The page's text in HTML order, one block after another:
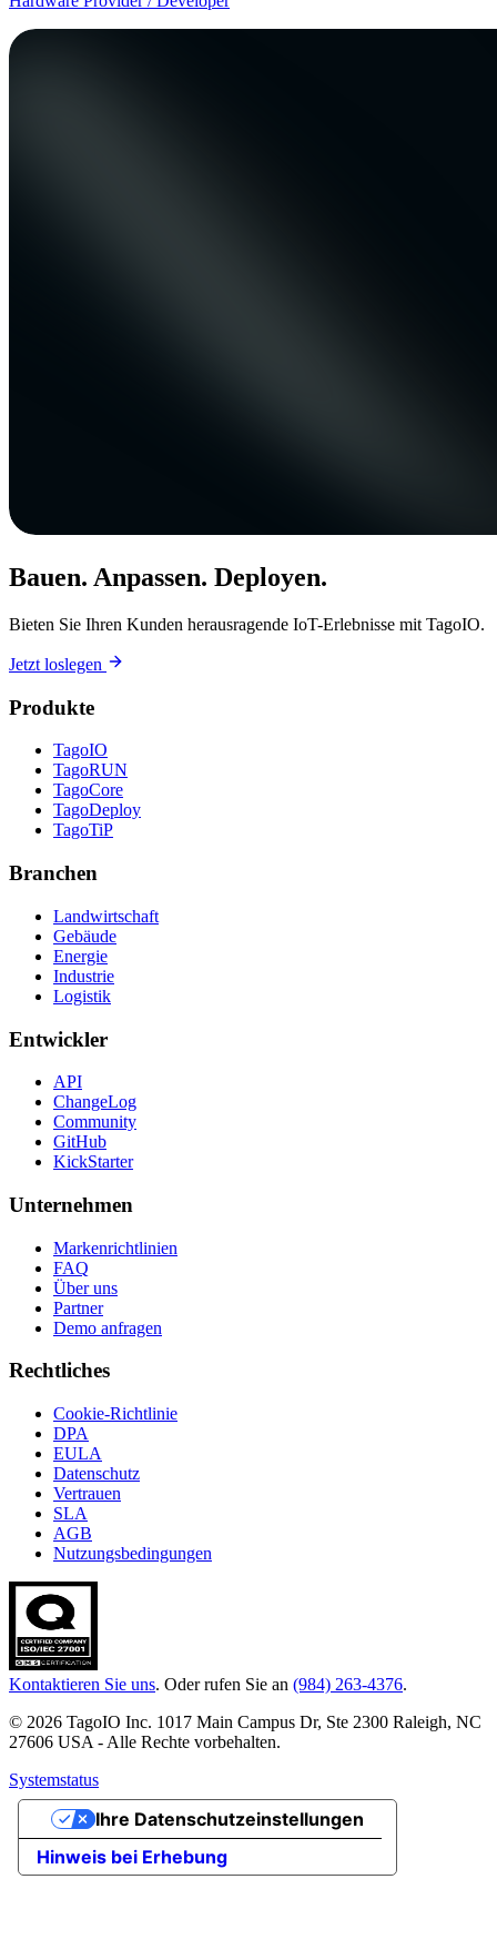
Bauen. Anpassen. Deployen.
Bieten Sie Ihren Kunden herausragende IoT-Erlebnisse mit TagoIO.
Jetzt loslegen
Produkte
TagoIO
TagoRUN
TagoCore
TagoDeploy
TagoTiP
Branchen
Landwirtschaft
Gebäude
Energie
Industrie
Logistik
Entwickler
API
ChangeLog
Community
GitHub
KickStarter
Unternehmen
Markenrichtlinien
FAQ
Über uns
Partner
Demo anfragen
Rechtliches
Cookie-Richtlinie
DPA
EULA
Datenschutz
Vertrauen
SLA
AGB
Nutzungsbedingungen
Kontaktieren Sie uns. Oder rufen Sie an (984) 263-4376.
© 2026 TagoIO Inc. 1017 Main Campus Dr, Ste 2300 Raleigh, NC
27606 USA - Alle Rechte vorbehalten.
Systemstatus
Hinweis bei Erhebung
Ihre Datenschutzeinstellungen